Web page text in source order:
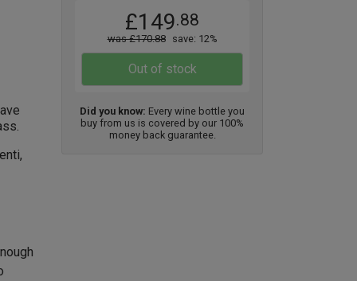
Viewb
£149.88
was £170.88 save: 12%
Out of stock
Did you know: Every wine bottle you
buy from us is covered by our 100%
money back guarantee.